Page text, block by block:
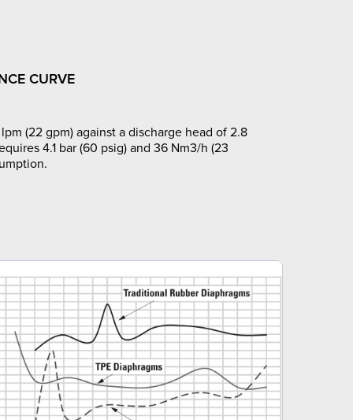
CURVE
(22 gpm) against a discharge head of 2.8
4.1 bar (60 psig) and 36 Nm3/h (23